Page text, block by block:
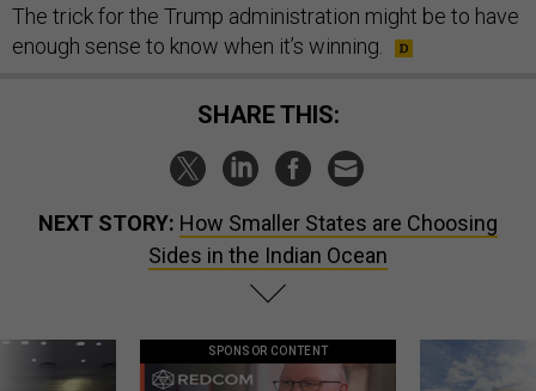
The trick for the Trump administration might be to have
enough sense to know when it’s winning.
SHARE THIS:
NEXT STORY: How Smaller States are Choosing
Sides in the Indian Ocean
SPONSOR CONTENT